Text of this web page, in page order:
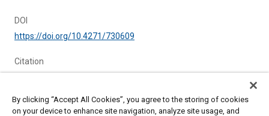
DOI
https://doi.org/10.4271/730609
Citation
1973,https://doi.org/10.4271/730609.
By clicking “Accept All Cookies”, you agree to the storing of cookies
on your device to enhance site navigation, analyze site usage, and